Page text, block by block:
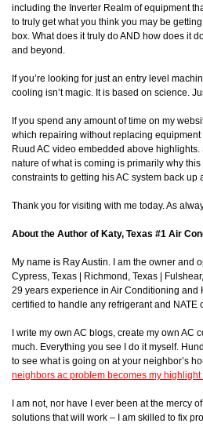
including the Inverter Realm of equipment
to truly get what you think you may be
box. What does it truly do AND how does it
and beyond.
If you’re looking for just an entry level
cooling isn’t magic. It is based on science.
If you spend any amount of time on my
which repairing without replacing
Ruud AC video embedded above
nature of what is coming is primarily why
constraints to getting his AC system back up
Thank you for visiting with me today. As
About the Author of Katy, Texas #1 Air
My name is Ray Austin. I am the owner and
Cypress, Texas | Richmond, Texas |
29 years experience in Air Conditioning and
certified to handle any refrigerant and
I write my own AC blogs, create my own AC
much. Everything you see I do it myself.
to see what is going on at your neighbor’s
neighbors ac problem becomes my highlight
I am not, nor have I ever been at the mercy
solutions that will work – I am skilled to fix